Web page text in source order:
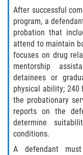
After successful
program, a
probation that
attend to maintain
focuses on drug
mentorship
detainees or
physical ability; 240
the probationary
reports on the
determine
conditions.
A defendant